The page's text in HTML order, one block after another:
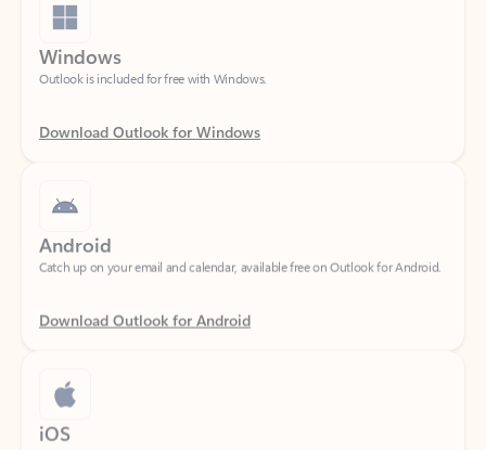
Outlook is included for free with Windows.
Download Outlook for Windows
Android
Catch up on your email and calendar, available free on Outlook for Android.
Download Outlook for Android
iOS
Catch up on your email and calendar, available free on Outlook for iOS.